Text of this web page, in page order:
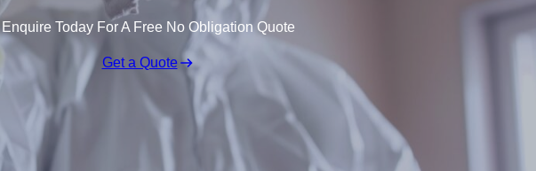
Enquire Today For A Free No Obligation Quote
Get a Quote